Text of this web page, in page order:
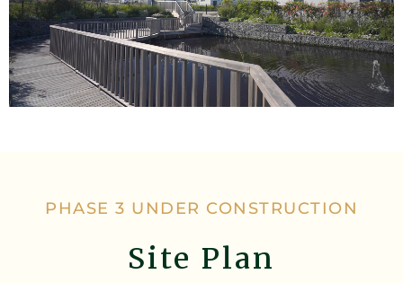
PHASE 3 UNDER CONSTRUCTION
Site Plan